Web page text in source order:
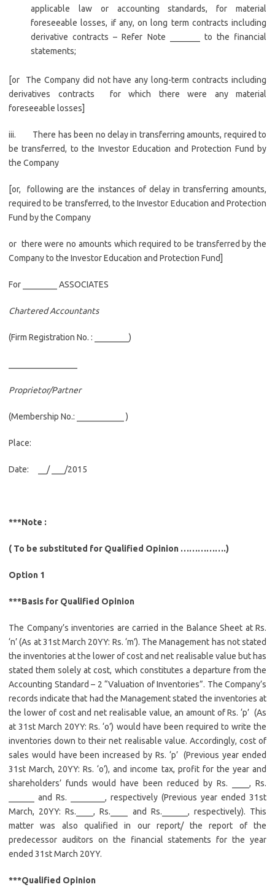
applicable law or accounting standards, for material
foreseeable losses, if any, on long term contracts including
derivative contracts – Refer Note _______ to the financial
statements;
[or The Company did not have any long-term contracts including
derivatives contracts for which there were any material
foreseeable losses]
iii. There has been no delay in transferring amounts, required to
be transferred, to the Investor Education and Protection Fund by
the Company
[or, following are the instances of delay in transferring amounts,
required to be transferred, to the Investor Education and Protection
Fund by the Company
or there were no amounts which required to be transferred by the
Company to the Investor Education and Protection Fund]
For ________ ASSOCIATES
Chartered Accountants
(Firm Registration No. : ________)
Proprietor/Partner
(Membership No.: ___________ )
Place:
Date: __/ ___/2015
***Note :
( To be substituted for Qualified Opinion …………….)
Option 1
***Basis for Qualified Opinion
The Company’s inventories are carried in the Balance Sheet at Rs.
‘n’ (As at 31st March 20YY: Rs. ‘m’). The Management has not stated
the inventories at the lower of cost and net realisable value but has
stated them solely at cost, which constitutes a departure from the
Accounting Standard – 2 “Valuation of Inventories”. The Company’s
records indicate that had the Management stated the inventories at
the lower of cost and net realisable value, an amount of Rs. ‘p’ (As
at 31st March 20YY: Rs. ‘o’) would have been required to write the
inventories down to their net realisable value. Accordingly, cost of
sales would have been increased by Rs. ‘p’ (Previous year ended
31st March, 20YY: Rs. ‘o’), and income tax, profit for the year and
shareholders’ funds would have been reduced by Rs. ____, Rs.
______ and Rs. ________, respectively (Previous year ended 31st
March, 20YY: Rs.____, Rs.____ and Rs.______, respectively). This
matter was also qualified in our report/ the report of the
predecessor auditors on the financial statements for the year
ended 31st March 20YY.
***Qualified Opinion